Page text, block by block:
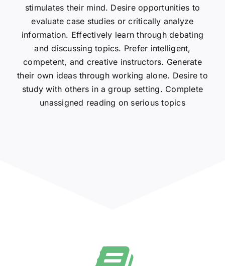
stimulates their mind. Desire opportunities to
evaluate case studies or critically analyze
information. Effectively learn through debating
and discussing topics. Prefer intelligent,
competent, and creative instructors. Generate
their own ideas through working alone. Desire to
study with others in a group setting. Complete
unassigned reading on serious topics